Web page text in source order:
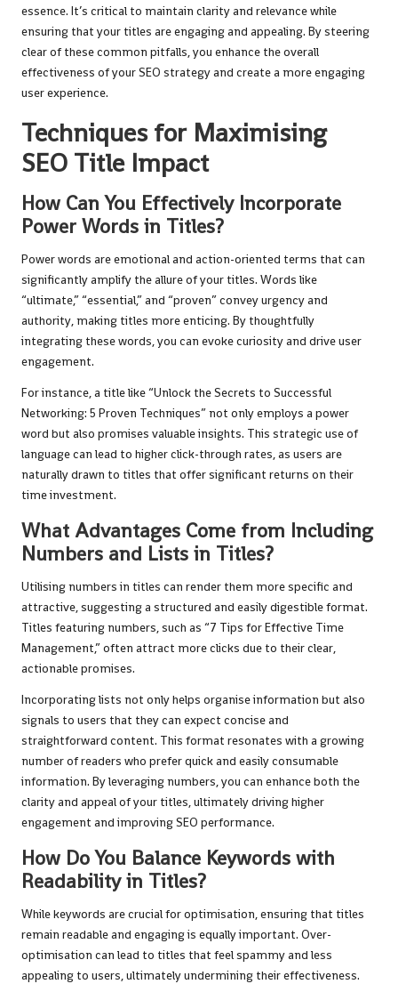
essence. It’s critical to maintain clarity and relevance while
ensuring that your titles are engaging and appealing. By steering
clear of these common pitfalls, you enhance the overall
effectiveness of your SEO strategy and create a more engaging
user experience.
Techniques for Maximising
SEO Title Impact
How Can You Effectively Incorporate
Power Words in Titles?
Power words are emotional and action-oriented terms that can
significantly amplify the allure of your titles. Words like
“ultimate,” “essential,” and “proven” convey urgency and
authority, making titles more enticing. By thoughtfully
integrating these words, you can evoke curiosity and drive user
engagement.
For instance, a title like “Unlock the Secrets to Successful
Networking: 5 Proven Techniques” not only employs a power
word but also promises valuable insights. This strategic use of
language can lead to higher click-through rates, as users are
naturally drawn to titles that offer significant returns on their
time investment.
What Advantages Come from Including
Numbers and Lists in Titles?
Utilising numbers in titles can render them more specific and
attractive, suggesting a structured and easily digestible format.
Titles featuring numbers, such as “7 Tips for Effective Time
Management,” often attract more clicks due to their clear,
actionable promises.
Incorporating lists not only helps organise information but also
signals to users that they can expect concise and
straightforward content. This format resonates with a growing
number of readers who prefer quick and easily consumable
information. By leveraging numbers, you can enhance both the
clarity and appeal of your titles, ultimately driving higher
engagement and improving SEO performance.
How Do You Balance Keywords with
Readability in Titles?
While keywords are crucial for optimisation, ensuring that titles
remain readable and engaging is equally important. Over-
optimisation can lead to titles that feel spammy and less
appealing to users, ultimately undermining their effectiveness.